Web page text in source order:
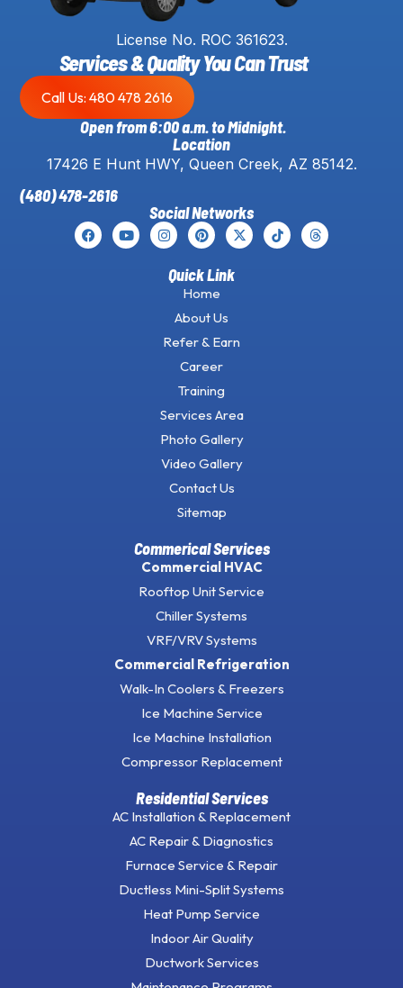
License No. ROC 361623.
Services & Quality You Can Trust
Call Us: 480 478 2616
Open from 6:00 a.m. to Midnight.
Location
17426 E Hunt HWY, Queen Creek, AZ 85142.
(480) 478-2616
Social Networks
Quick Link
Home
About Us
Refer & Earn
Career
Training
Services Area
Photo Gallery
Video Gallery
Contact Us
Sitemap
Commerical Services
Commercial HVAC
Rooftop Unit Service
Chiller Systems
VRF/VRV Systems
Commercial Refrigeration
Walk-In Coolers & Freezers
Ice Machine Service
Ice Machine Installation
Compressor Replacement
Residential Services
AC Installation & Replacement
AC Repair & Diagnostics
Furnace Service & Repair
Ductless Mini-Split Systems
Heat Pump Service
Indoor Air Quality
Ductwork Services